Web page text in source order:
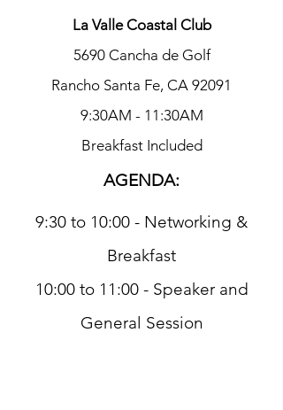
La Valle Coastal Club
5690 Cancha de Golf
Rancho Santa Fe, CA 92091
9:30AM - 11:30AM
Breakfast Included
AGENDA:
9:30 to 10:00 - Networking &
Breakfast
10:00 to 11:00 - Speaker and
General Session